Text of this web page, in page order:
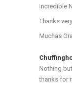
Incredible
Thanks
Muchas
Nothing
thanks for